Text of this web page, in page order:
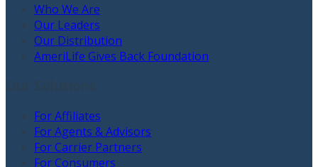
Who We Are
Our Leaders
Our Distribution
AmeriLife Gives Back Foundation
For Affiliates
For Agents & Advisors
For Carrier Partners
For Consumers